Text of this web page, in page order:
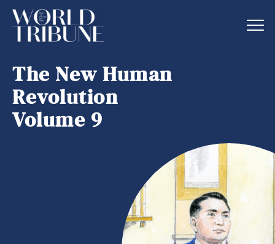
The New Human
Revolution
Volume 9